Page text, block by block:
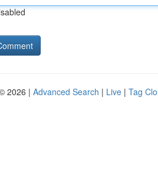
2026 | Advanced Search | Live | Tag